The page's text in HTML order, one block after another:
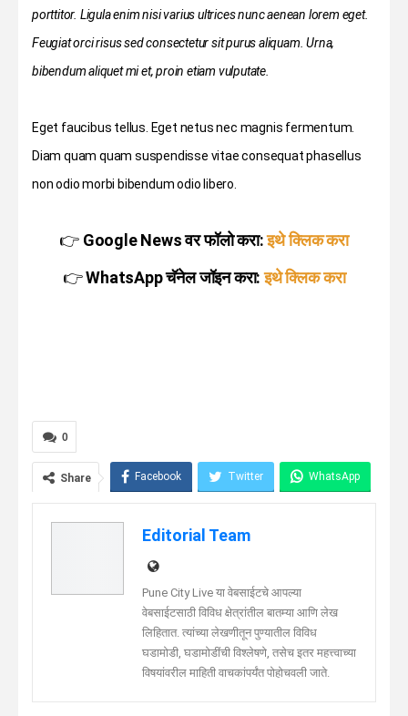
porttitor. Ligula enim nisi varius ultrices nunc aenean lorem eget.
Feugiat orci risus sed consectetur sit purus aliquam. Urna,
bibendum aliquet mi et, proin etiam vulputate.
Eget faucibus tellus. Eget netus nec magnis fermentum.
Diam quam quam suspendisse vitae consequat phasellus
non odio morbi bibendum odio libero.
👉 Google News वर फॉलो करा: इथे क्लिक करा
👉WhatsApp चॅनेल जॉइन करा: इथे क्लिक करा
0
Share Facebook Twitter WhatsApp
Editorial Team
Pune City Live या वेबसाईटचे आपल्या
वेबसाईटसाठी विविध क्षेत्रांतील बातम्या आणि लेख
लिहितात. त्यांच्या लेखणीतून पुण्यातील विविध
घडामोडी, घडामोडींची विश्लेषणे, तसेच इतर महत्त्वाच्या
विषयांवरील माहिती वाचकांपर्यंत पोहोचवली जाते.